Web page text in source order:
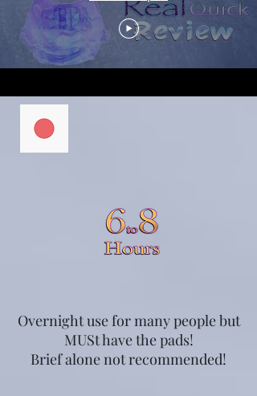
Overnight use for many people but
MUSt have the pads!
Brief alone not recommended!